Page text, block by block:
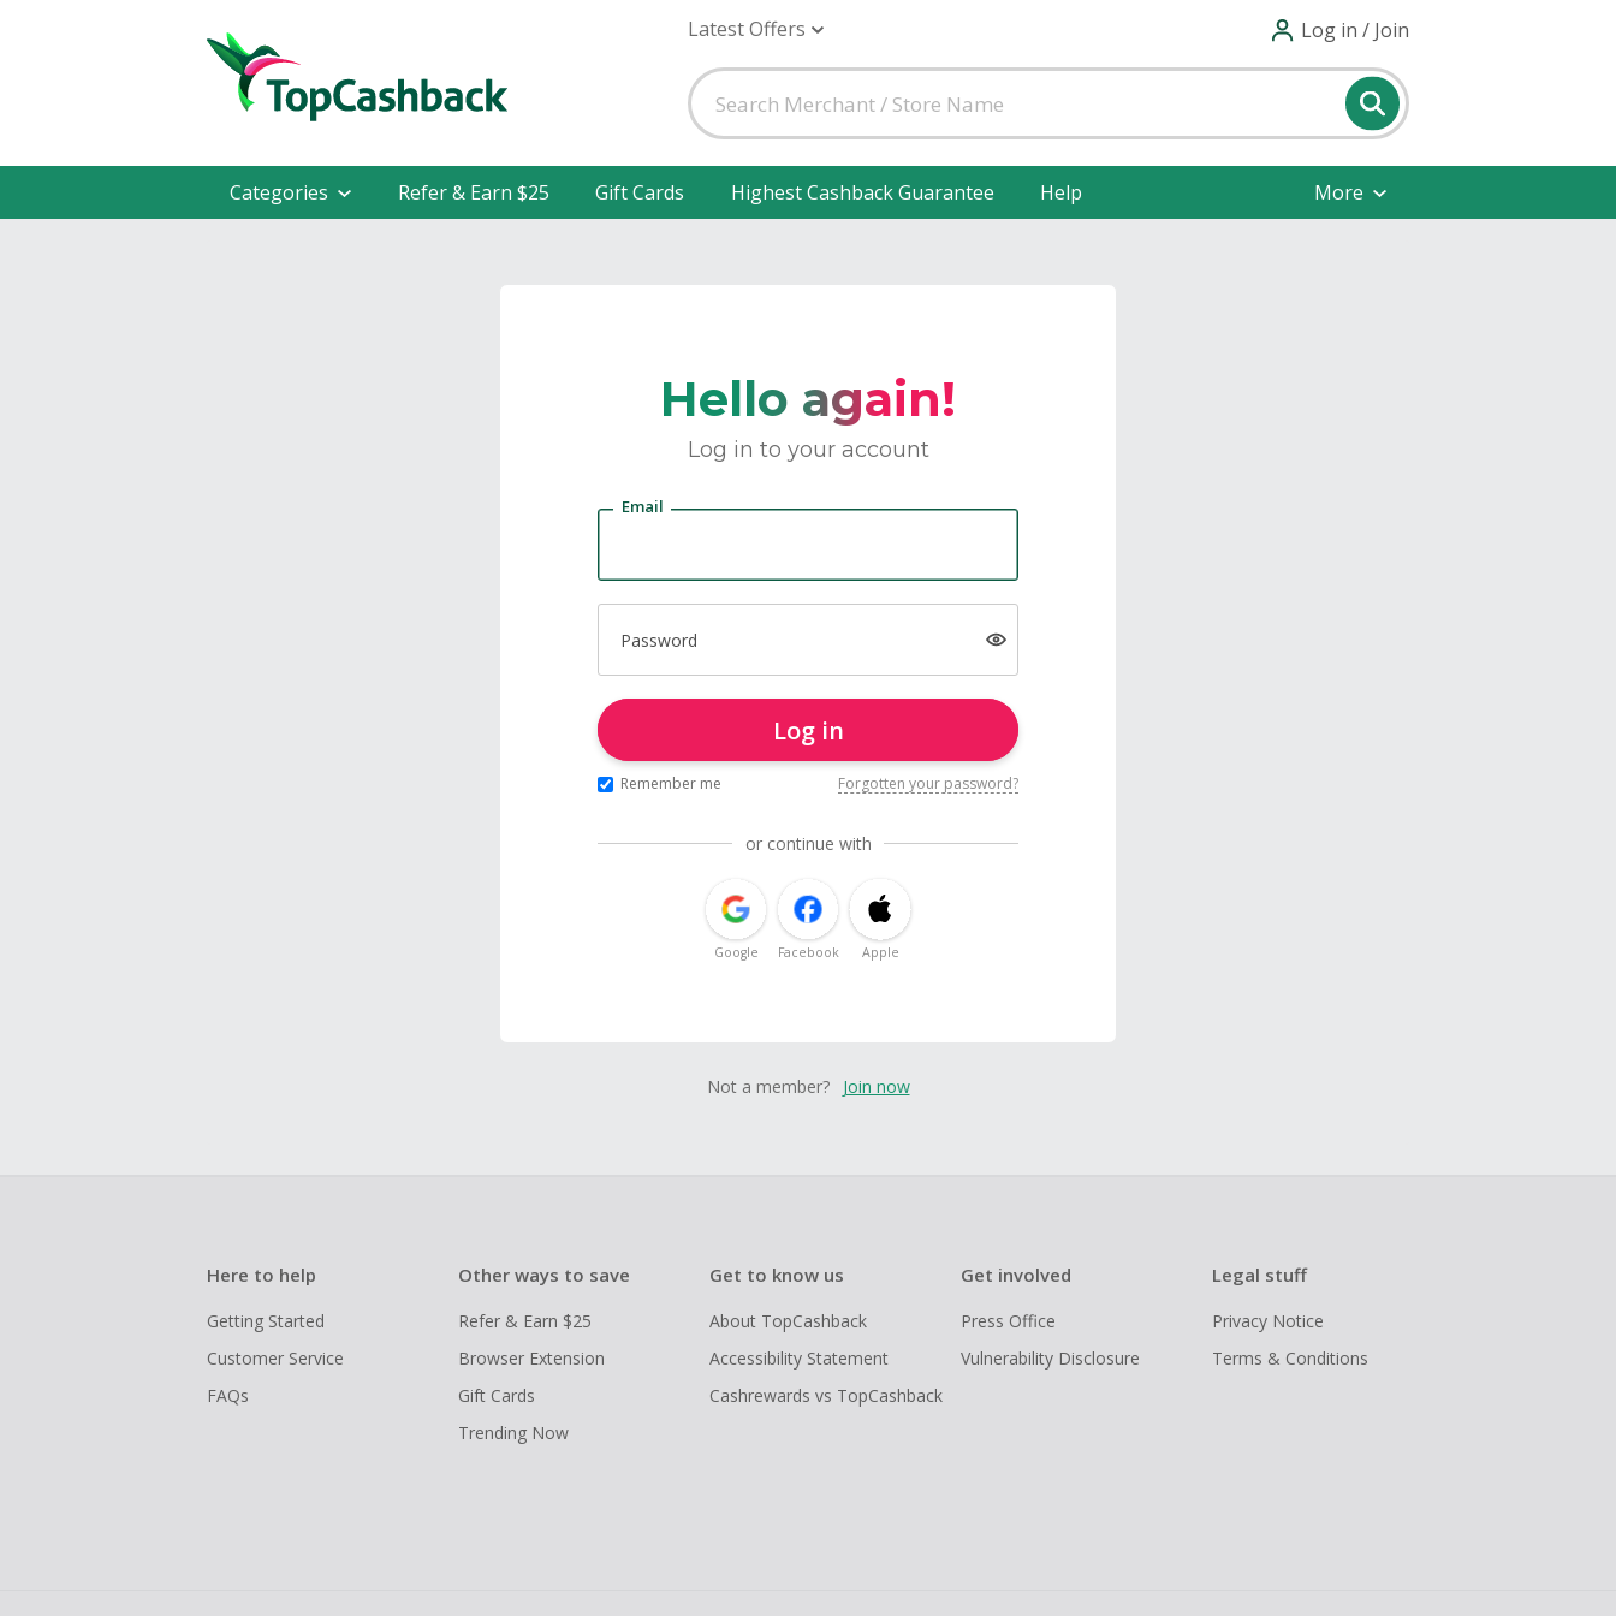
Latest Offers Log in / Join
Categories Refer & Earn $25 Gift Cards Highest Cashback Guarantee Help More
Hello again!
Log in to your account
Email
Password
Log in
Remember me Forgotten your password?
or continue with
Google Facebook Apple
Not a member? Join now
Here to help
Getting Started
Customer Service
FAQs
Other ways to save
Refer & Earn $25
Browser Extension
Gift Cards
Trending Now
Get to know us
About TopCashback
Accessibility Statement
Cashrewards vs TopCashback
Get involved
Press Office
Vulnerability Disclosure
Legal stuff
Privacy Notice
Terms & Conditions